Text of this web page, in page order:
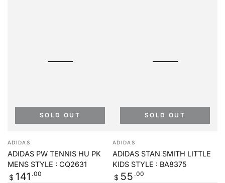
Vendor:
ADIDAS
ADIDAS PW TENNIS HU PK
MENS STYLE : CQ2631
Regular
$ 141 .00
SOLD OUT
Vendor:
ADIDAS
ADIDAS STAN SMITH LITTLE
KIDS STYLE : BA8375
Regular
$ 55 .00
SOLD OUT